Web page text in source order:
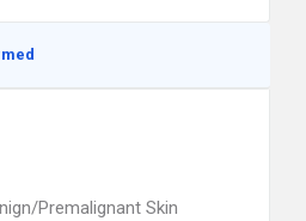
Premalignant Skin